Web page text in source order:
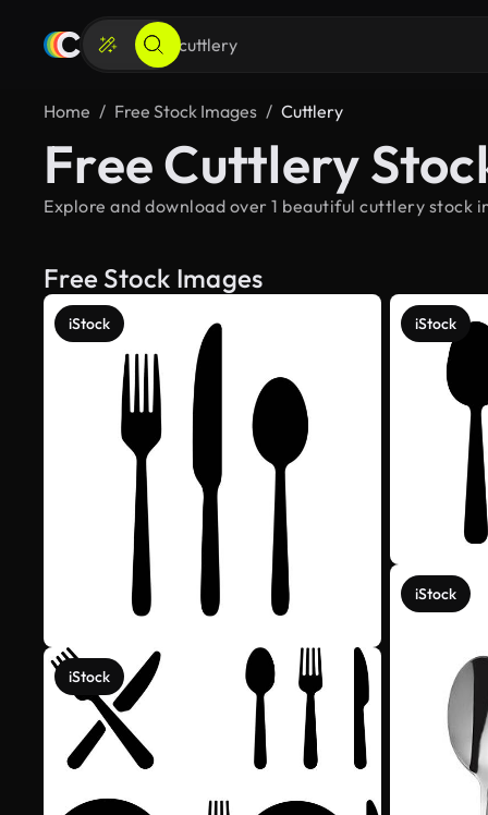
Home Free Stock Images Cuttlery
Free Cuttlery
Explore and download over 1 beautiful cuttlery
Free Stock Images
iStock
iStock
iStock
iStock